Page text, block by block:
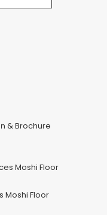
& Brochure
Moshi Floor